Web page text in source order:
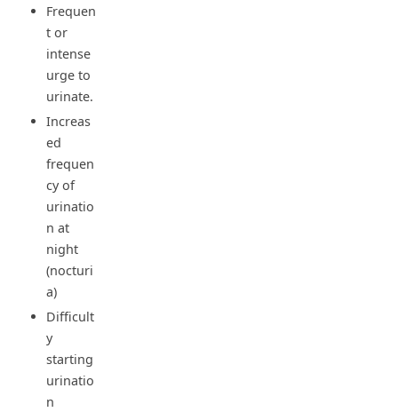
Frequen
t or
intense
urge to
urinate.
Increas
ed
frequen
cy of
urinatio
n at
night
(nocturi
a)
Difficult
y
starting
urinatio
n